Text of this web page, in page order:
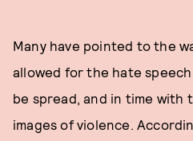
Many have pointed to the
allowed for the hate
be spread, and in time with
images of violence.